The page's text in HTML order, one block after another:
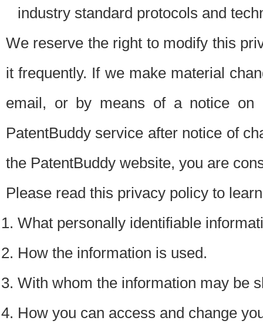
industry standard protocols and
We reserve the right to modify this
it frequently. If we make material
email, or by means of a notice on
PatentBuddy service after notice of
the PatentBuddy website, you are
Please read this privacy policy to
What personally identifiable
How the information is used.
With whom the information may be
How you can access and change